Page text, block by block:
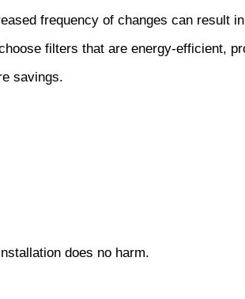
frequency of changes can result
filters that are energy-efficient,
savings.
does no harm.